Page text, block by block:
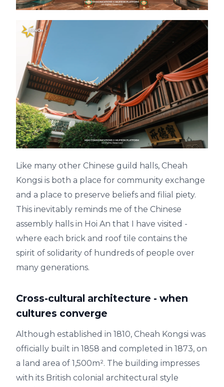
Like many other Chinese guild halls, Cheah
Kongsi is both a place for community exchange
and a place to preserve beliefs and filial piety.
This inevitably reminds me of the Chinese
assembly halls in Hoi An that I have visited -
where each brick and roof tile contains the
spirit of solidarity of hundreds of people over
many generations.
Cross-cultural architecture - when
cultures converge
Although established in 1810, Cheah Kongsi was
officially built in 1858 and completed in 1873, on
a land area of 1,500m². The building impresses
with its British colonial architectural style